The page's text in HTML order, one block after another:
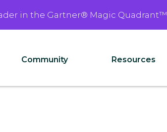
in the Gartner® Magic Quadrant™
Community Resources